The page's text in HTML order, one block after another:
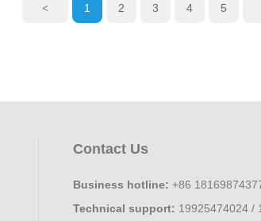
< 1 2 3 4 5
Contact Us
Business hotline: +86
Technical support: 19925474024 /